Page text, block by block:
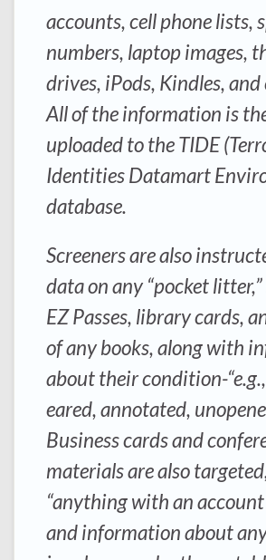
accounts, cell phone lists,
numbers, laptop images,
drives, iPods, Kindles, and
All of the information is
uploaded to the TIDE
Identities Datamart
database.
Screeners are also
data on any “pocket litter,”
EZ Passes, library cards,
of any books, along with
about their condition-
eared, annotated,
Business cards and
materials are also
“anything with an
and information about